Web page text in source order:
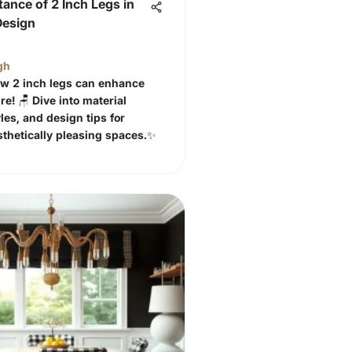
of 2 Inch Legs in
2 inch legs can enhance
🪑 Dive into material
and design tips for
pleasing spaces.✨